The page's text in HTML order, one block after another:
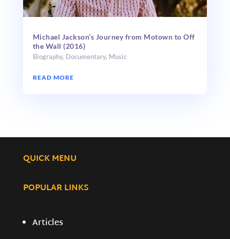
Michael Jackson’s Journey from Motown to Off
the Wall (2016)
Biography, Documentary, Music
READ MORE
QUICK MENU
POPULAR LINKS
Articles